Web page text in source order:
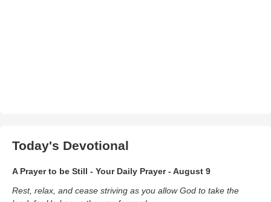
Today's Devotional
A Prayer to be Still - Your Daily Prayer - August 9
Rest, relax, and cease striving as you allow God to take the